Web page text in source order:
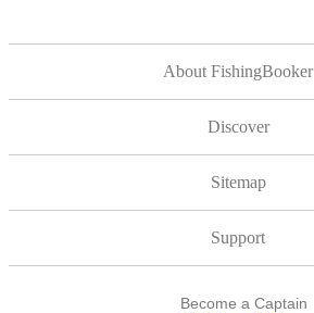
About FishingBooker
Discover
Sitemap
Support
Become a Captain